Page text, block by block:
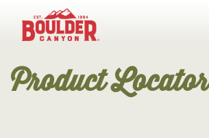
Product Locator